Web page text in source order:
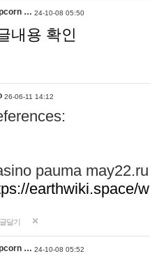
… 24-10-08 05:50
내용 확인
26-06-11 14:12
pauma may22.ru
earthwiki.space/
달기
… 24-10-08 05:52